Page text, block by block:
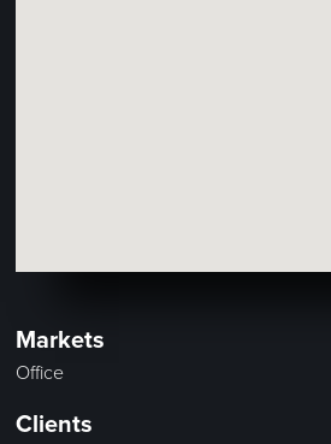
Markets
Office
Clients